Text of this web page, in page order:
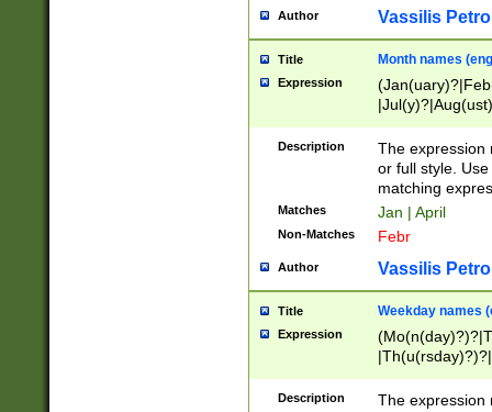
Author Vassilis
Title Month names
Expression
(ember)?)
Description
The expression
or full style.
matching
Matches Jan | April
Non-Matches Febr
Author Vassilis
Title Weekday names
Expression
Description
The expression